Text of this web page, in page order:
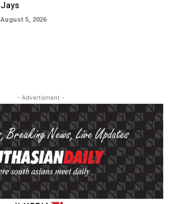
Jays
August 5, 2026
- Advertisment -